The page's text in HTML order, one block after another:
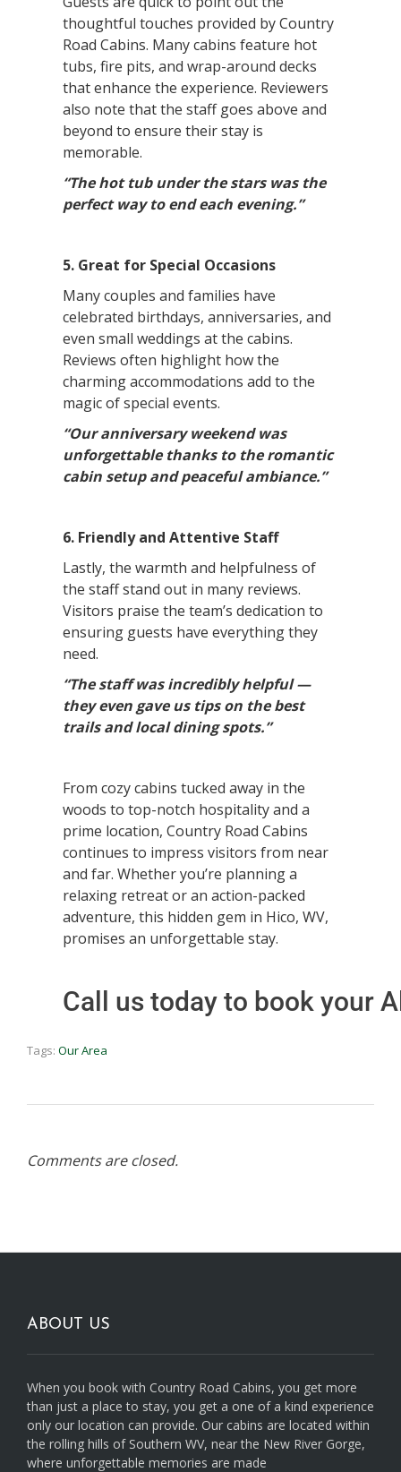
thoughtful touches provided by Country
Road Cabins. Many cabins feature hot
tubs, fire pits, and wrap-around decks
that enhance the experience. Reviewers
also note that the staff goes above and
beyond to ensure their stay is
memorable.
“The hot tub under the stars was the
perfect way to end each evening.”
5. Great for Special Occasions
Many couples and families have
celebrated birthdays, anniversaries, and
even small weddings at the cabins.
Reviews often highlight how the
charming accommodations add to the
magic of special events.
“Our anniversary weekend was
unforgettable thanks to the romantic
cabin setup and peaceful ambiance.”
6. Friendly and Attentive Staff
Lastly, the warmth and helpfulness of
the staff stand out in many reviews.
Visitors praise the team’s dedication to
ensuring guests have everything they
need.
“The staff was incredibly helpful —
they even gave us tips on the best
trails and local dining spots.”
From cozy cabins tucked away in the
woods to top-notch hospitality and a
prime location, Country Road Cabins
continues to impress visitors from near
and far. Whether you’re planning a
relaxing retreat or an action-packed
adventure, this hidden gem in Hico, WV,
promises an unforgettable stay.
Call us today to book your
Tags: Our Area
Comments are closed.
ABOUT US
When you book with Country Road Cabins, you get more
than just a place to stay, you get a one of a kind experience
only our location can provide. Our cabins are located within
the rolling hills of Southern WV, near the New River Gorge,
where unforgettable memories are made